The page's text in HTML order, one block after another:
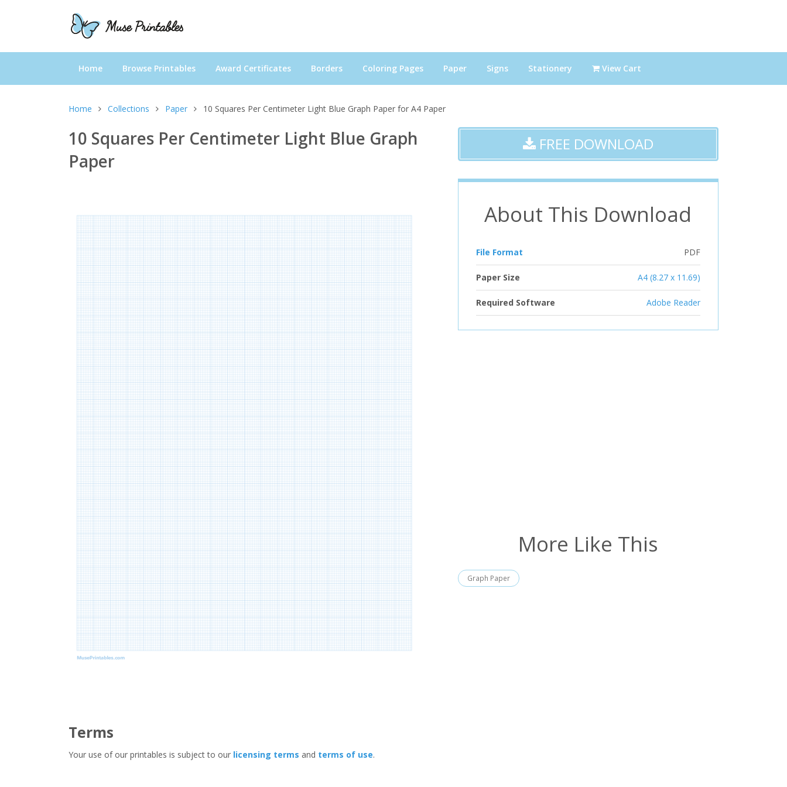
Home Browse Printables Award Certificates Borders Coloring Pages Paper Signs Stationery View Cart
Home Collections Paper 10 Squares Per Centimeter Light Blue Graph Paper for A4 Paper
10 Squares Per Centimeter Light Blue Graph
Paper
Terms
Your use of our printables is subject to our licensing terms and terms of use.
FREE DOWNLOAD
About This Download
File Format PDF
Paper Size A4 (8.27 x 11.69)
Required Software Adobe Reader
More Like This
Graph Paper